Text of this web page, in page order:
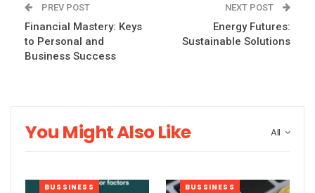
PREV POST
Financial Mastery: Keys
to Personal and
Business Success
NEXT POST
Energy Futures:
Sustainable Solutions
All
You Might Also Like
BUSSINESS BUSSINESS